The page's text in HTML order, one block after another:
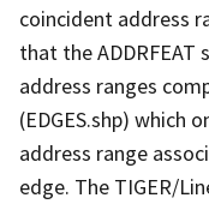
coincident address
that the ADDRFEAT
address ranges
(EDGES.shp) which
address range
edge. The TIGER/